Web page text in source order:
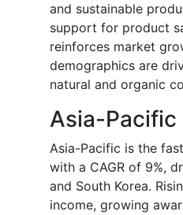
and sustainable
support for product
reinforces market
demographics are
natural and organic
Asia-Pacific
Asia-Pacific is the
with a CAGR of 9%,
and South Korea.
income, growing